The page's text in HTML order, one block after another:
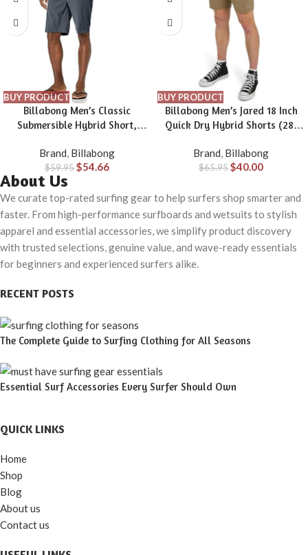
BUY PRODUCT
Billabong Men’s Classic
Submersible Hybrid Short,
Material for Wear in Both Land
& Water
Brand, Billabong
$59.95$54.66
BUY PRODUCT
Billabong Men’s Jared 18 Inch
Quick Dry Hybrid Shorts (28-
Brand, Billabong
$65.95$40.00
About Us
We curate top-rated surfing gear to help surfers shop smarter and
faster. From high-performance surfboards and wetsuits to stylish
apparel and essential accessories, we simplify product discovery
with trusted selections, genuine value, and wave-ready essentials
for beginners and experienced surfers alike.
RECENT POSTS
The Complete Guide to Surfing Clothing for All Seasons
Essential Surf Accessories Every Surfer Should Own
QUICK LINKS
Home
Shop
Blog
About us
Contact us